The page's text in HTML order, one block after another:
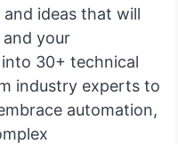
ideas that will
your
30+ technical
industry experts to
automation,